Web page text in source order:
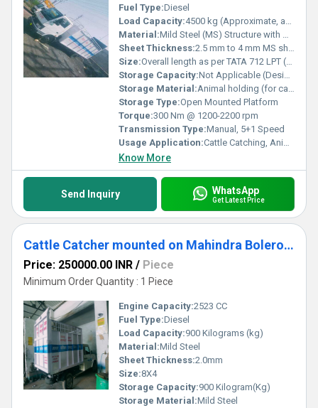
Fuel Type:Diesel
Load Capacity:4500 kg (Approximate, as per TATA 712 LPT specification)
Material:Mild Steel (MS) Structure with Heavy-Duty MS Sections and MS Sheets
Sheet Thickness:2.5 mm to 4 mm MS sheet (customizable)
Size:Overall length as per TATA 712 LPT (Approx 6.7 m); customized cattle enclosure section (Approx 3.2 x 2.2 x 1.8 m)
Storage Capacity:Not Applicable (Designed for animal containment, not storage)
Storage Material:Animal holding (for cattle/livestock)
Storage Type:Open Mounted Platform
Torque:300 Nm @ 1200-2200 rpm
Transmission Type:Manual, 5+1 Speed
Usage Application:Cattle Catching, Animal Transport, Municipal and Government Usage
Know More
Send Inquiry WhatsApp
Get Latest Price
Cattle Catcher mounted on Mahindra Bolero Maxx City 1.3 Truck Chassis
Price: 250000.00 INR / Piece
Minimum Order Quantity : 1 Piece
Engine Capacity:2523 CC
Fuel Type:Diesel
Load Capacity:900 Kilograms (kg)
Material:Mild Steel
Sheet Thickness:2.0mm
Size:8X4
Storage Capacity:900 Kilogram(Kg)
Storage Material:Mild Steel